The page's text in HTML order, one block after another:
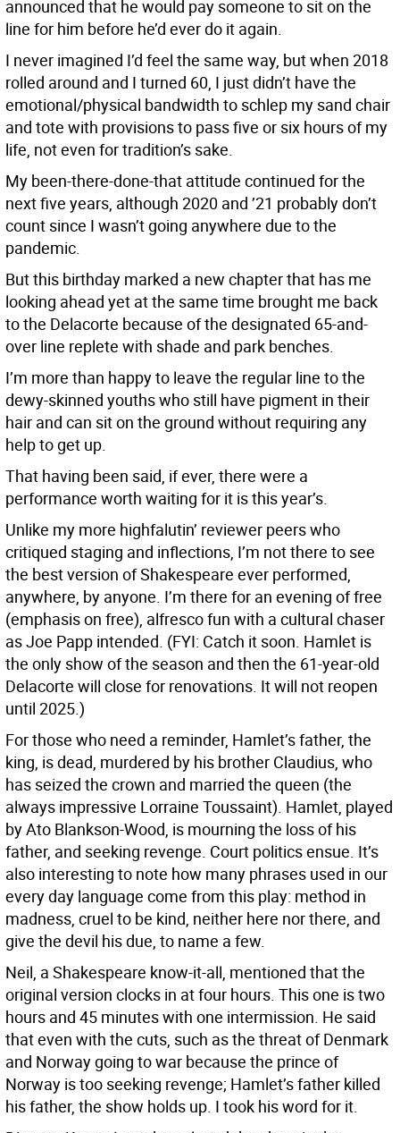
announced that he would pay someone to sit on the
line for him before he’d ever do it again.
I never imagined I’d feel the same way, but when 2018
rolled around and I turned 60, I just didn’t have the
emotional/physical bandwidth to schlep my sand chair
and tote with provisions to pass five or six hours of my
life, not even for tradition’s sake.
My been-there-done-that attitude continued for the
next five years, although 2020 and ’21 probably don’t
count since I wasn’t going anywhere due to the
pandemic.
But this birthday marked a new chapter that has me
looking ahead yet at the same time brought me back
to the Delacorte because of the designated 65-and-
over line replete with shade and park benches.
I’m more than happy to leave the regular line to the
dewy-skinned youths who still have pigment in their
hair and can sit on the ground without requiring any
help to get up.
That having been said, if ever, there were a
performance worth waiting for it is this year’s.
Unlike my more highfalutin’ reviewer peers who
critiqued staging and inflections, I’m not there to see
the best version of Shakespeare ever performed,
anywhere, by anyone. I’m there for an evening of free
(emphasis on free), alfresco fun with a cultural chaser
as Joe Papp intended. (FYI: Catch it soon. Hamlet is
the only show of the season and then the 61-year-old
Delacorte will close for renovations. It will not reopen
until 2025.)
For those who need a reminder, Hamlet’s father, the
king, is dead, murdered by his brother Claudius, who
has seized the crown and married the queen (the
always impressive Lorraine Toussaint). Hamlet, played
by Ato Blankson-Wood, is mourning the loss of his
father, and seeking revenge. Court politics ensue. It’s
also interesting to note how many phrases used in our
every day language come from this play: method in
madness, cruel to be kind, neither here nor there, and
give the devil his due, to name a few.
Neil, a Shakespeare know-it-all, mentioned that the
original version clocks in at four hours. This one is two
hours and 45 minutes with one intermission. He said
that even with the cuts, such as the threat of Denmark
and Norway going to war because the prince of
Norway is too seeking revenge; Hamlet’s father killed
his father, the show holds up. I took his word for it.